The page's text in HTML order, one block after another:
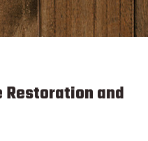
Restoration and